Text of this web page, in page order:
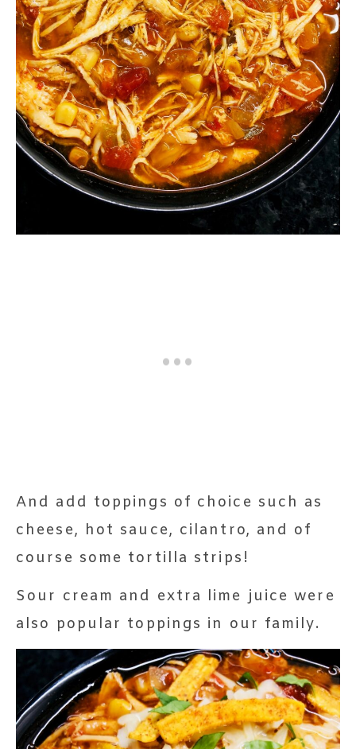
And add toppings of choice such as
cheese, hot sauce, cilantro, and of
course some tortilla strips!
Sour cream and extra lime juice were
also popular toppings in our family.